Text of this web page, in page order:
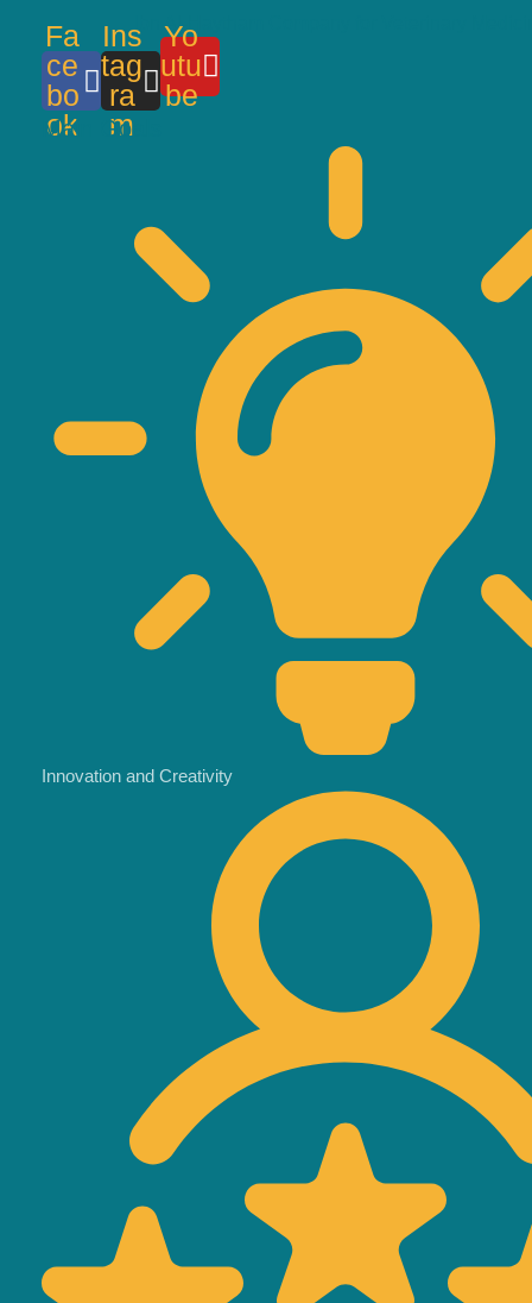
Ibn Al-Haytham Company for Veterinary
Fa
ce
bo
ok
Ins
tag
ra
m
Yo
utu
be
Main Goals
Innovation and Creativity